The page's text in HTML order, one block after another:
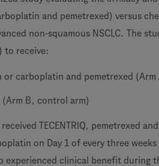
and pemetrexed) versus
non-squamous NSCLC. The
to receive:
or carboplatin and pemetrexed
B, control arm)
TECENTRIQ, pemetrexed and
on Day 1 of every three weeks
experienced clinical benefit during